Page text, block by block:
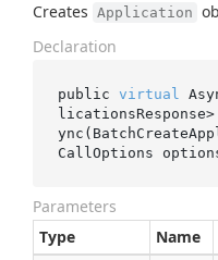
Creates Application
Declaration
public virtual
licationsResponse>
CallOptions
Parameters
Type
Name